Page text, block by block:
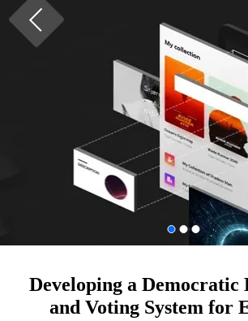
Developing a Democratic
and Voting System for